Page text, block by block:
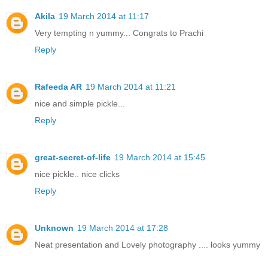
Akila 19 March 2014 at 11:17
Very tempting n yummy... Congrats to Prachi
Reply
Rafeeda AR 19 March 2014 at 11:21
nice and simple pickle...
Reply
great-secret-of-life 19 March 2014 at 15:45
nice pickle.. nice clicks
Reply
Unknown 19 March 2014 at 17:28
Neat presentation and Lovely photography .... looks yummy